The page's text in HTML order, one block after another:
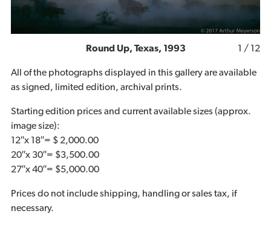
Round Up, Texas, 1993 1 / 12
All of the photographs displayed in this gallery are available
as signed, limited edition, archival prints.
Starting edition prices and current available sizes (approx.
image size):
12″x 18″= $ 2,000.00
20″x 30″= $3,500.00
27″x 40″= $5,000.00
Prices do not include shipping, handling or sales tax, if
necessary.